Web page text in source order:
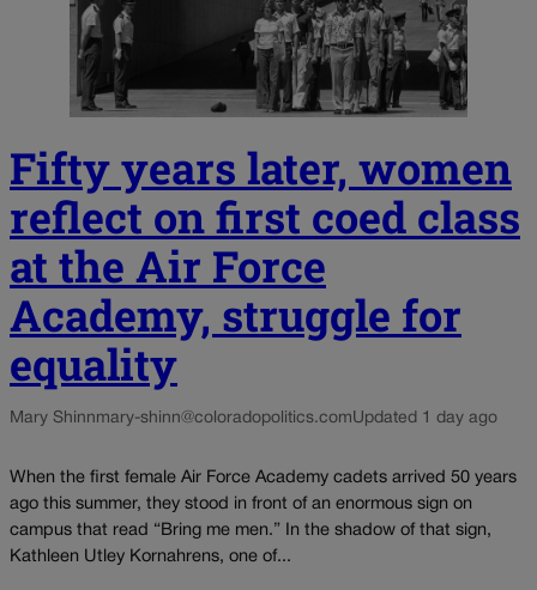
Fifty years later, women
reflect on first coed class
at the Air Force
Academy, struggle for
equality
Mary Shinnmary-shinn@coloradopolitics.comUpdated 1 day ago
When the first female Air Force Academy cadets arrived 50 years
ago this summer, they stood in front of an enormous sign on
campus that read “Bring me men.” In the shadow of that sign,
Kathleen Utley Kornahrens, one of...